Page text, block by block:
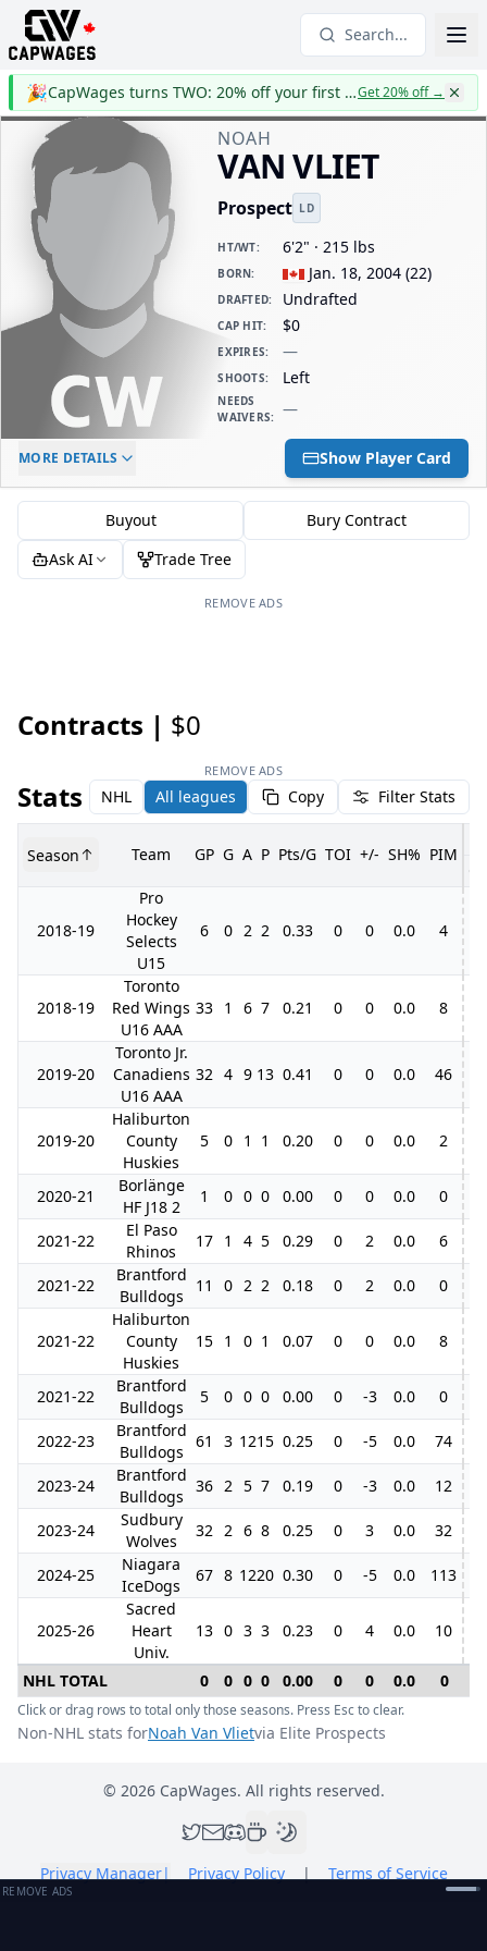
Search...
🎉 CapWages turns TWO: 20% off your first yearGet 20% off→
NOAH
VAN VLIET
Prospect LD
HT/WT: 6'2" · 215 lbs
BORN: Jan. 18, 2004 (22)
DRAFTED: Undrafted
CAP HIT: $0
EXPIRES: —
SHOOTS: Left
NEEDS
WAIVERS: —
ELC AGE
-
DAILY CAP HIT
$0
MORE DETAILS Show Player Card
Buyout
Bury Contract
Ask AI
Trade Tree
REMOVE ADS
Contracts | $0
REMOVE ADS
Stats NHL All leagues Copy Filter Stats
Season Team GP G A P Pts/G TOI +/- SH% PIM
GP
2018-19
Pro
Hockey
Selects
U15
6 0 2 2 0.33 0 0 0.0 4
2018-19
Toronto
Red Wings
U16 AAA
33 1 6 7 0.21 0 0 0.0 8
2019-20
Toronto Jr.
Canadiens
U16 AAA
32 4 9 13 0.41 0 0 0.0 46
2019-20
Haliburton
County
Huskies
5 0 1 1 0.20 0 0 0.0 2
2020-21
Borlänge
HF J18 2
1 0 0 0 0.00 0 0 0.0 0
2021-22
El Paso
Rhinos
17 1 4 5 0.29 0 2 0.0 6
2021-22
Brantford
Bulldogs
11 0 2 2 0.18 0 2 0.0 0
2021-22
Haliburton
County
Huskies
15 1 0 1 0.07 0 0 0.0 8
2021-22
Brantford
Bulldogs
5 0 0 0 0.00 0 -3 0.0 0
2022-23
Brantford
Bulldogs
61 3 1215 0.25 0 -5 0.0 74
2023-24
Brantford
Bulldogs
36 2 5 7 0.19 0 -3 0.0 12
2023-24
Sudbury
Wolves
32 2 6 8 0.25 0 3 0.0 32
2024-25
Niagara
IceDogs
67 8 1220 0.30 0 -5 0.0 113
2025-26
Sacred
Heart
Univ.
13 0 3 3 0.23 0 4 0.0 10
NHL TOTAL 0 0 0 0 0.00 0 0 0.0 0
Click or drag rows to total only those seasons. Press Esc to clear.
Non-NHL stats forNoah Van Vlietvia Elite Prospects
© 2026CapWages. All rights reserved.
Privacy Manager| Privacy Policy | Terms of Service
REMOVE ADS